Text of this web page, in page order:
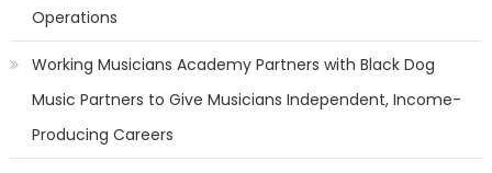
Operations
Working Musicians Academy Partners with Black Dog
Music Partners to Give Musicians Independent, Income-
Producing Careers